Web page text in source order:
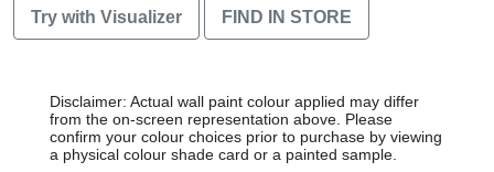
Try with Visualizer FIND IN STORE
Disclaimer: Actual wall paint colour applied may differ
from the on-screen representation above. Please
confirm your colour choices prior to purchase by viewing
a physical colour shade card or a painted sample.